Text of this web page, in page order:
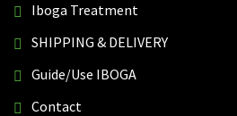
Iboga Treatment
SHIPPING & DELIVERY
Guide/Use IBOGA
Contact